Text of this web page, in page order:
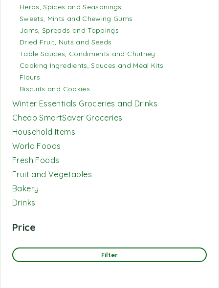
Herbs, Spices and Seasonings
Sweets, Mints and Chewing Gums
Jams, Spreads and Toppings
Dried Fruit, Nuts and Seeds
Table Sauces, Condiments and Chutney
Cooking Ingredients, Sauces and Meal Kits
Flours
Biscuits and Cookies
Winter Essentials Groceries and Drinks
Cheap SmartSaver Groceries
Household Items
World Foods
Fresh Foods
Fruit and Vegetables
Bakery
Drinks
Price
Filter